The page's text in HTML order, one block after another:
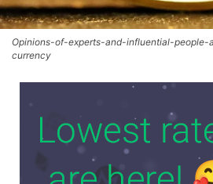
Opinions-of-experts-and-influential-
currency